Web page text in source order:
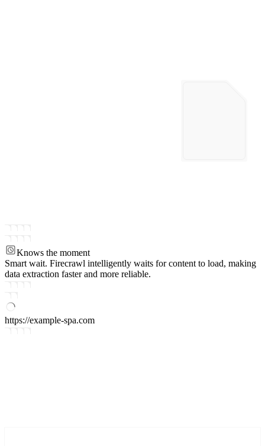
Knows the moment
Smart wait. Firecrawl intelligently waits for content to load, making
data extraction faster and more reliable.
https://example-spa.com